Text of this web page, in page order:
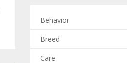
Behavior
Breed
Care